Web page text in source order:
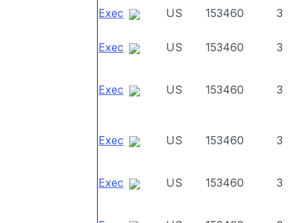
Exec
US 153460 3
Exec US 153460 3
Exec US 153460 3
Exec US 153460 3
Exec US 153460 3